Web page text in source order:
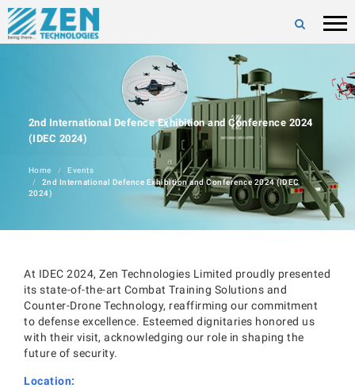
2nd International Defence Exhibition and Conference 2024
(IDEC 2024)
Home
Events
2nd International Defence Exhibition and Conference 2024 (IDEC
2024)
At IDEC 2024, Zen Technologies Limited proudly presented
its state-of-the-art Combat Training Solutions and
Counter-Drone Technology, reaffirming our commitment
to defense excellence. Esteemed dignitaries honored us
with their visit, acknowledging our role in shaping the
future of security.
Location: